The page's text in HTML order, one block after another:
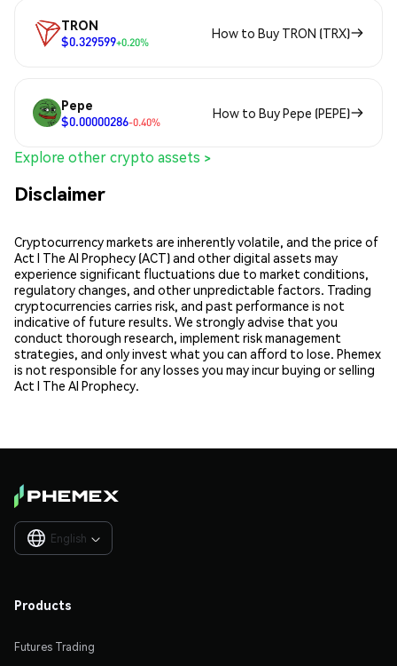
TRON
$0.329599+0.20%
How to Buy TRON (TRX)
Pepe
$0.00000286-0.40%
How to Buy Pepe (PEPE)
Explore other crypto assets >
Disclaimer
Cryptocurrency markets are inherently volatile, and the price of
Act I The AI Prophecy (ACT) and other digital assets may
experience significant fluctuations due to market conditions,
regulatory changes, and other unpredictable factors. Trading
cryptocurrencies carries risk, and past performance is not
indicative of future results. We strongly advise that you
conduct thorough research, implement risk management
strategies, and only invest what you can afford to lose. Phemex
is not responsible for any losses you may incur buying or selling
Act I The AI Prophecy.
English 
Products
Futures Trading